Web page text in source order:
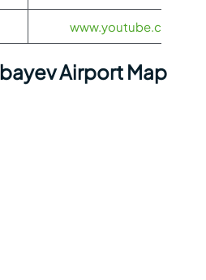
www.youtube.com/
Airport Map